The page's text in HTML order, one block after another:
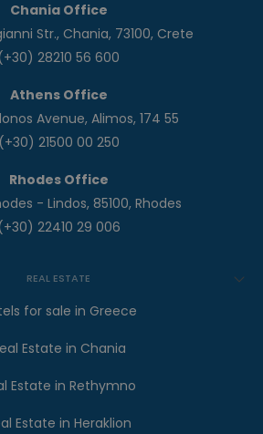
Chania Office
Str., Chania, 73100, Crete
28210 56 600
Athens Office
Avenue, Alimos, 174 55
(+30) 21500 00 250
Rhodes Office
- Lindos, 85100, Rhodes
22410 29 006
REAL ESTATE
for sale in Greece
Estate in Chania
Estate in Rethymno
Estate in Heraklion